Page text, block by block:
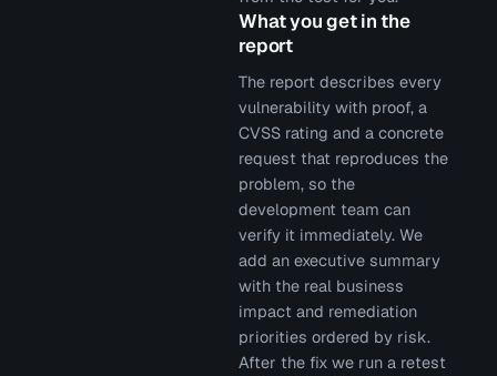
What you get in the
report
The report describes every
vulnerability with proof, a
CVSS rating and a concrete
request that reproduces the
problem, so the
development team can
verify it immediately. We
add an executive summary
with the real business
impact and remediation
priorities ordered by risk.
After the fix we run a retest